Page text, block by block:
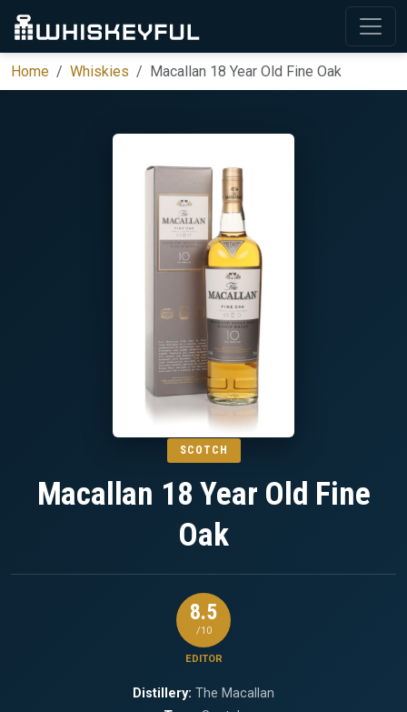
Home Whiskies Macallan 18 Year Old Fine Oak
SCOTCH
Macallan 18 Year Old Fine
Oak
8.5
/10
EDITOR
Distillery: The Macallan